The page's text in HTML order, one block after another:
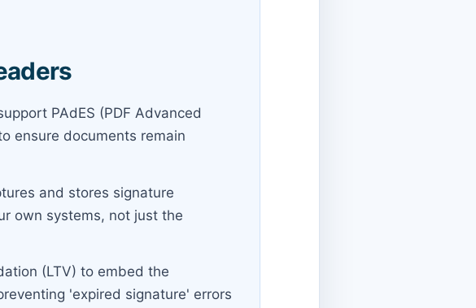
PAdES (PDF Advanced
ensure documents remain
and stores signature
own systems, not just the
(LTV) to embed the
'expired signature' errors